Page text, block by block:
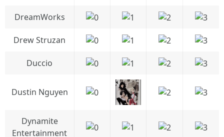
DreamWorks
Drew Struzan
Duccio
Dustin Nguyen
Dynamite
Entertainment